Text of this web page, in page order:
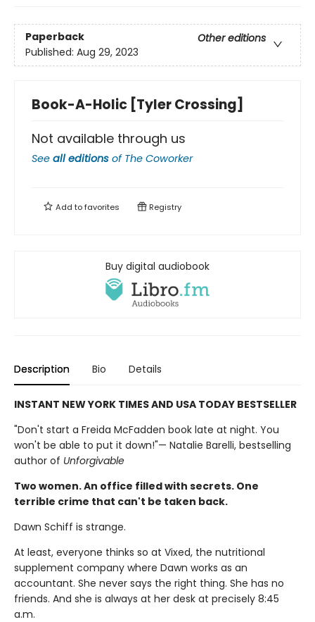
Paperback
Other editions
Published: Aug 29, 2023
Book-A-Holic [Tyler Crossing]
Not available through us
See all editions of The Coworker
Add tofavorites Registry
Buy digital audiobook
Description Bio Details
INSTANT NEW YORK TIMES AND USA TODAY BESTSELLER
"Don't start a Freida McFadden book late at night. You
won't be able to put it down!"— Natalie Barelli, bestselling
author of Unforgivable
Two women. An office filled with secrets. One
terrible crime that can't be taken back.
Dawn Schiff is strange.
At least, everyone thinks so at Vixed, the nutritional
supplement company where Dawn works as an
accountant. She never says the right thing. She has no
friends. And she is always at her desk at precisely 8:45
a.m.